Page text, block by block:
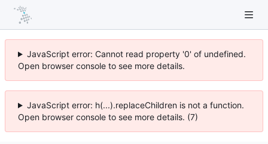
JavaScript error: Cannot read property '0' of undefined.
Open browser console to see more details.
JavaScript error: h(...).replaceChildren is not a function.
Open browser console to see more details. (7)